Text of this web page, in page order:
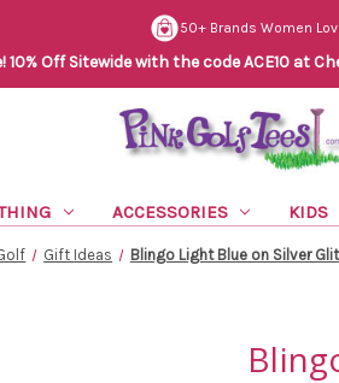
50+ Brands Women
10% Off Sitewide with the code ACE10 at
ACCESSORIES KIDS
Gift Ideas Blingo Light Blue on Silver